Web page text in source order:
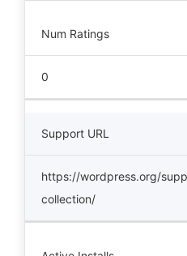
Num Ratings
0
Support URL
https://wordpress.org/
collection/